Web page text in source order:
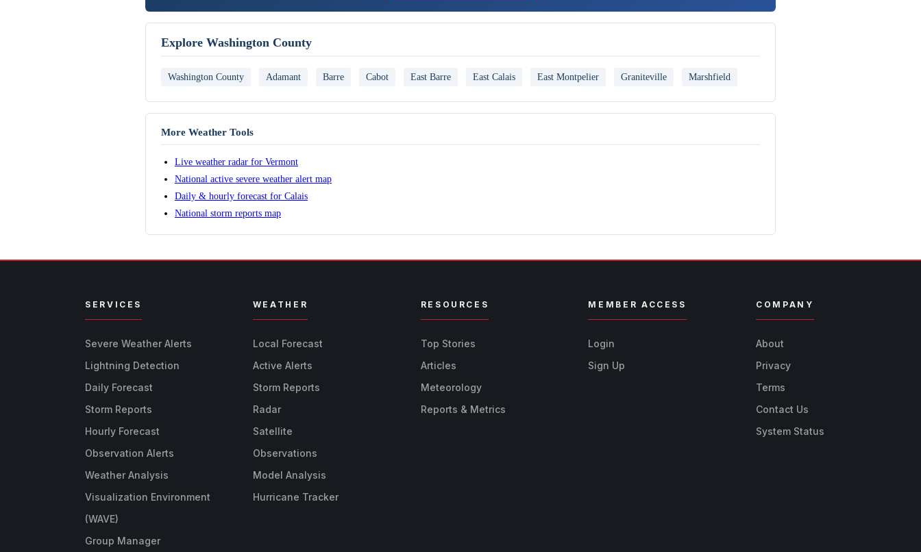
Explore Washington County
Washington County Adamant Barre Cabot East Barre East Calais East Montpelier Graniteville Marshfield
More Weather Tools
Live weather radar for Vermont
National active severe weather alert map
Daily & hourly forecast for Calais
National storm reports map
SERVICES
Severe Weather Alerts
Lightning Detection
Daily Forecast
Storm Reports
Hourly Forecast
Observation Alerts
Weather Analysis
Visualization Environment
(WAVE)
Group Manager
WEATHER
Local Forecast
Active Alerts
Storm Reports
Radar
Satellite
Observations
Model Analysis
Hurricane Tracker
RESOURCES
Top Stories
Articles
Meteorology
Reports & Metrics
MEMBER ACCESS
Login
Sign Up
COMPANY
About
Privacy
Terms
Contact Us
System Status